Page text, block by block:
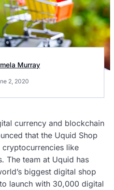
Murray
2, 2020
currency and blockchain
that the Uquid Shop
like
The team at Uquid has
biggest digital shop
launch with 30,000 digital